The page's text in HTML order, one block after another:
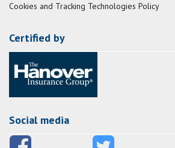
Cookies and Tracking Technologies Policy
Certified by
Social media